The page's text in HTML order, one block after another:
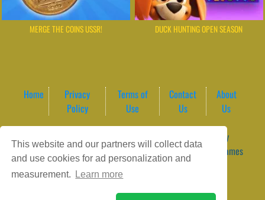
This website and our partners will collect data
and use cookies for ad personalization and
measurement.
Learn more
MERGE THE COINS USSR! DUCK HUNTING OPEN SEASON
Home
Privacy
Policy
Terms of
Use
Contact
Us
About
Us
Game content provider by
4 Win|
WordPress Theme by
ArcadeTheme| © 2026 GameVortex – Play Free Online Games
Instantly Without Download